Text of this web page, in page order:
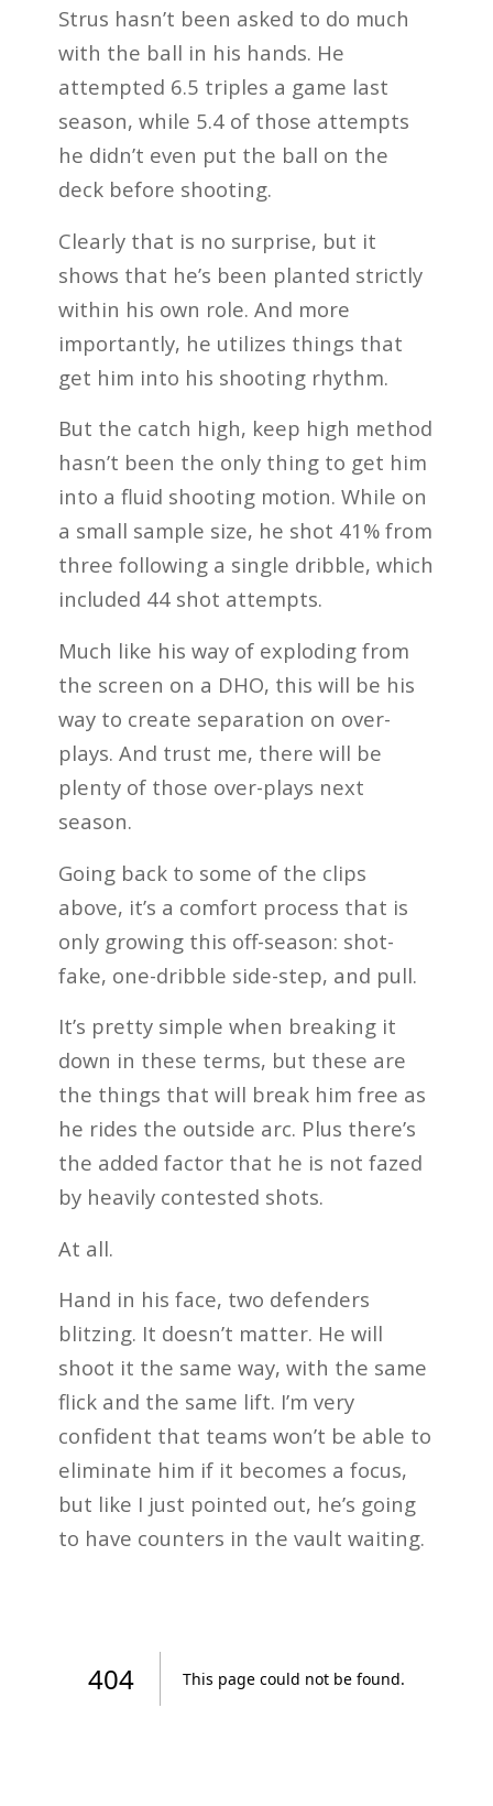
Strus hasn’t been asked to do much
with the ball in his hands. He
attempted 6.5 triples a game last
season, while 5.4 of those attempts
he didn’t even put the ball on the
deck before shooting.
Clearly that is no surprise, but it
shows that he’s been planted strictly
within his own role. And more
importantly, he utilizes things that
get him into his shooting rhythm.
But the catch high, keep high method
hasn’t been the only thing to get him
into a fluid shooting motion. While on
a small sample size, he shot 41% from
three following a single dribble, which
included 44 shot attempts.
Much like his way of exploding from
the screen on a DHO, this will be his
way to create separation on over-
plays. And trust me, there will be
plenty of those over-plays next
season.
Going back to some of the clips
above, it’s a comfort process that is
only growing this off-season: shot-
fake, one-dribble side-step, and pull.
It’s pretty simple when breaking it
down in these terms, but these are
the things that will break him free as
he rides the outside arc. Plus there’s
the added factor that he is not fazed
by heavily contested shots.
At all.
Hand in his face, two defenders
blitzing. It doesn’t matter. He will
shoot it the same way, with the same
flick and the same lift. I’m very
confident that teams won’t be able to
eliminate him if it becomes a focus,
but like I just pointed out, he’s going
to have counters in the vault waiting.